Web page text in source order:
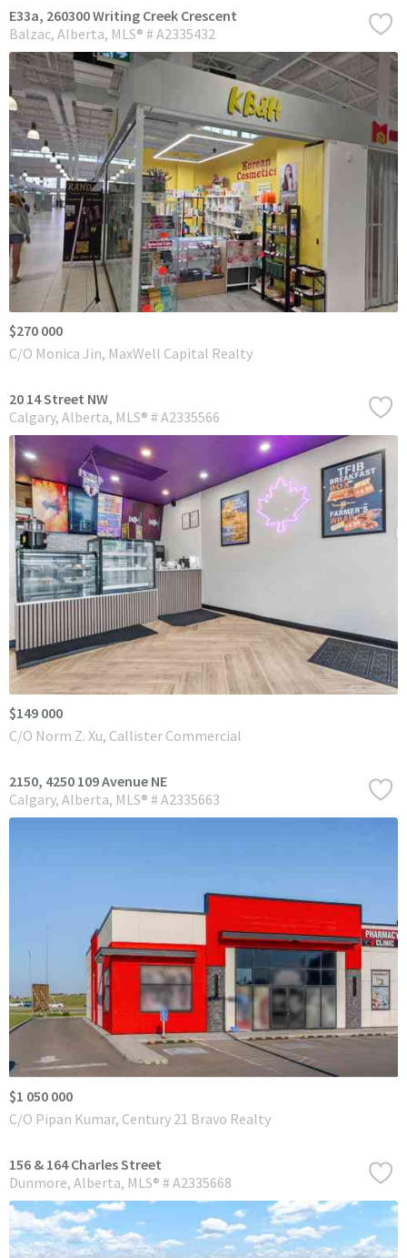
E33a, 260300 Writing Creek Crescent
Balzac Alberta MLS® # A2335432
$270 000
C/O Monica Jin, MaxWell Capital Realty
20 14 Street NW
Calgary Alberta MLS® # A2335566
$149 000
C/O Norm Z. Xu, Callister Commercial
2150, 4250 109 Avenue NE
Calgary Alberta MLS® # A2335663
$1 050 000
C/O Pipan Kumar, Century 21 Bravo Realty
156 & 164 Charles Street
Dunmore Alberta MLS® # A2335668